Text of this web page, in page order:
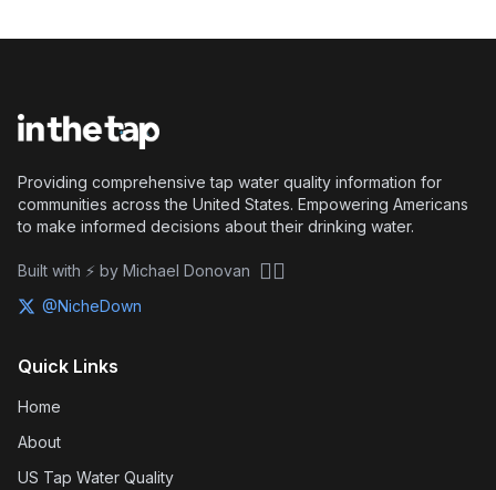
Providing comprehensive tap water quality information for
communities across the United States. Empowering Americans
to make informed decisions about their drinking water.
Built with ⚡ by Michael Donovan 🏴‍☠️
@NicheDown
Quick Links
Home
About
US Tap Water Quality